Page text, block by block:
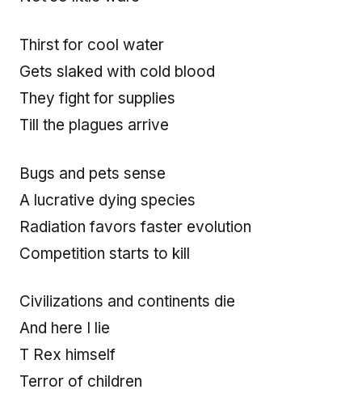
Thirst for cool water
Gets slaked with cold blood
They fight for supplies
Till the plagues arrive
Bugs and pets sense
A lucrative dying species
Radiation favors faster evolution
Competition starts to kill
Civilizations and continents die
And here I lie
T Rex himself
Terror of children